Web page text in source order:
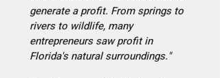
generate a profit. From springs to
rivers to wildlife, many
entrepreneurs saw profit in
Florida's natural surroundings."